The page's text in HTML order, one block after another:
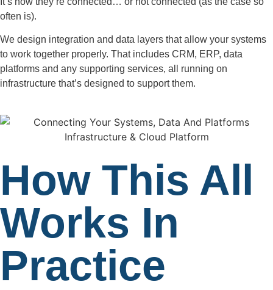
often is).
We design integration and data layers that allow your systems
to work together properly. That includes CRM, ERP, data
platforms and any supporting services, all running on
infrastructure that’s designed to support them.
How This All
Works In
Practice